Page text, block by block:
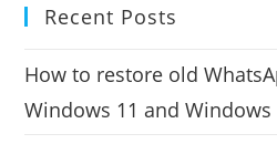
Recent Posts
How to restore old
Windows 11 and Windows